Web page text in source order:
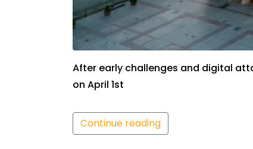
After early challenges and digital
on April 1st
Continue reading